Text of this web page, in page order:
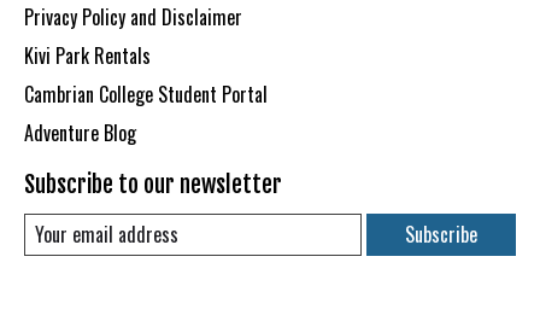
Privacy Policy and Disclaimer
Kivi Park Rentals
Cambrian College Student Portal
Adventure Blog
Subscribe to our newsletter
Subscribe